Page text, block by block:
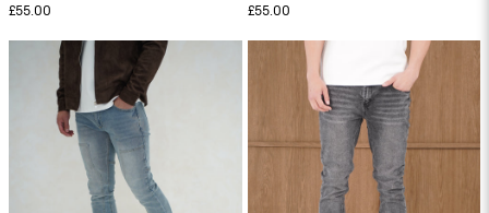
£55.00
£55.00